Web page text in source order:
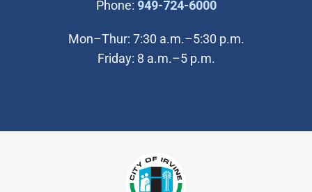
Phone: 949-724-6000(Open in new
Mon–Thur: 7:30 a.m.–5:30 p.m.
Friday: 8 a.m.–5 p.m.